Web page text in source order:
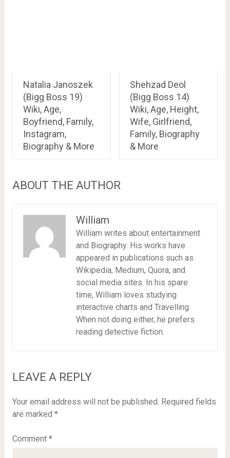
Natalia Janoszek
(Bigg Boss 19)
Wiki, Age,
Boyfriend, Family,
Instagram,
Biography & More
Shehzad Deol
(Bigg Boss 14)
Wiki, Age, Height,
Wife, Girlfriend,
Family, Biography
& More
ABOUT THE AUTHOR
William
William writes about entertainment
and Biography. His works have
appeared in publications such as
Wikipedia, Medium, Quora, and
social media sites. In his spare
time, William loves studying
interactive charts and Travelling.
When not doing either, he prefers
reading detective fiction.
LEAVE A REPLY
Your email address will not be published. Required fields
are marked *
Comment *